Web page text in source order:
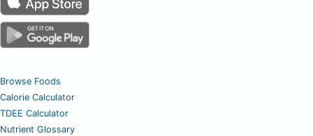
Browse Foods
Calorie Calculator
TDEE Calculator
Nutrient Glossary